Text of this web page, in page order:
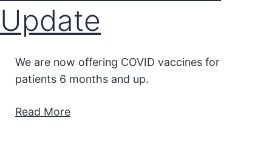
Update
We are now offering COVID vaccines for
patients 6 months and up.
Read More